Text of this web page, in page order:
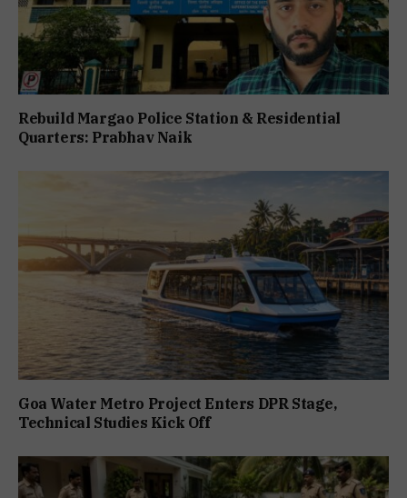
Rebuild Margao Police Station & Residential
Quarters: Prabhav Naik
Goa Water Metro Project Enters DPR Stage,
Technical Studies Kick Off